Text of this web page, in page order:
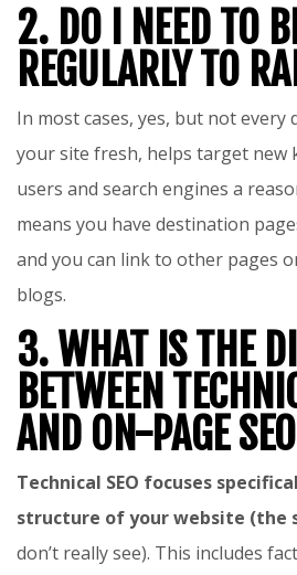
2. DO I NEED TO
REGULARLY TO
In most cases, yes, but not every
your site fresh, helps target new
users and search engines a
means you have destination
and you can link to other pages
blogs.
3. WHAT IS THE
BETWEEN
AND ON-PAGE
Technical SEO focuses
structure of your website (the
don’t really see). This includes